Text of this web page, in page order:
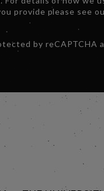
provide please see
by reCAPTCHA